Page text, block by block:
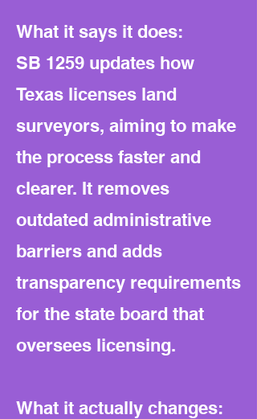
What it says it does:
SB 1259 updates how
Texas licenses land
surveyors, aiming to make
the process faster and
clearer. It removes
outdated administrative
barriers and adds
transparency requirements
for the state board that
oversees licensing.
What it actually changes: